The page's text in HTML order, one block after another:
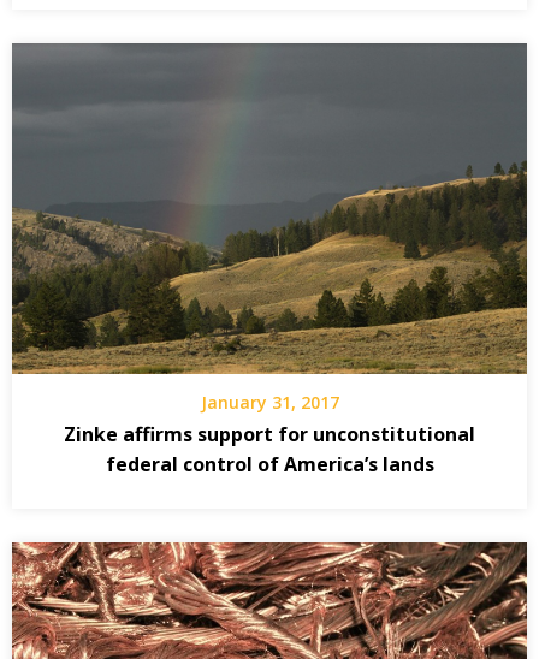
January 31, 2017
Zinke affirms support for unconstitutional
federal control of America’s lands